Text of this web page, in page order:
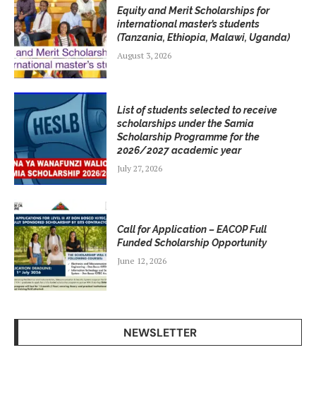
Equity and Merit Scholarships for
international master’s students
(Tanzania, Ethiopia, Malawi, Uganda)
August 3, 2026
List of students selected to receive
scholarships under the Samia
Scholarship Programme for the
2026/2027 academic year
July 27, 2026
Call for Application – EACOP Full
Funded Scholarship Opportunity
June 12, 2026
NEWSLETTER